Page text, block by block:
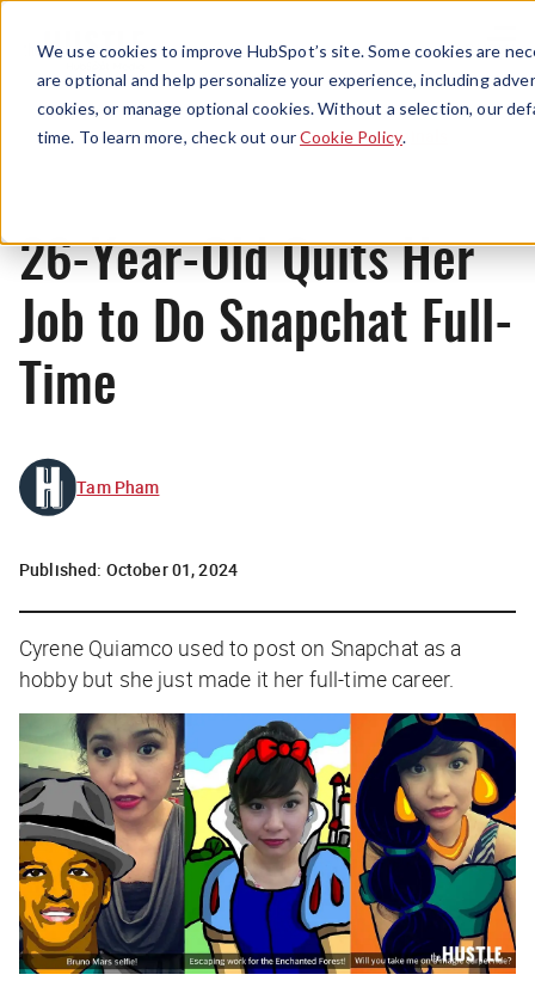
We use cookies to improve HubSpot’s site. Some cookies are
are optional and help personalize your experience, including
cookies, or manage optional cookies. Without a selection, our
time. To learn more, check out ourCookie Policy.
Menu
Originals
26-Year-Old Quits Her
Job to Do Snapchat Full-
Time
Tam Pham
Published: October 01, 2024
Cyrene Quiamco used to post on Snapchat as a
hobby but she just made it her full-time career.